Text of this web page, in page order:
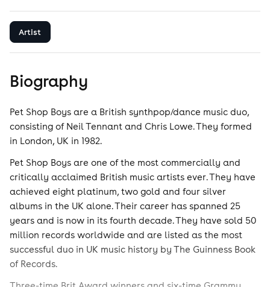
Artist
Biography
Pet Shop Boys are a British synthpop/dance music duo,
consisting of Neil Tennant and Chris Lowe. They formed
in London, UK in 1982.
Pet Shop Boys are one of the most commercially and
critically acclaimed British music artists ever. They have
achieved eight platinum, two gold and four silver
albums in the UK alone. Their career has spanned 25
years and is now in its fourth decade. They have sold 50
million records worldwide and are listed as the most
successful duo in UK music history by The Guinness Book
of Records.